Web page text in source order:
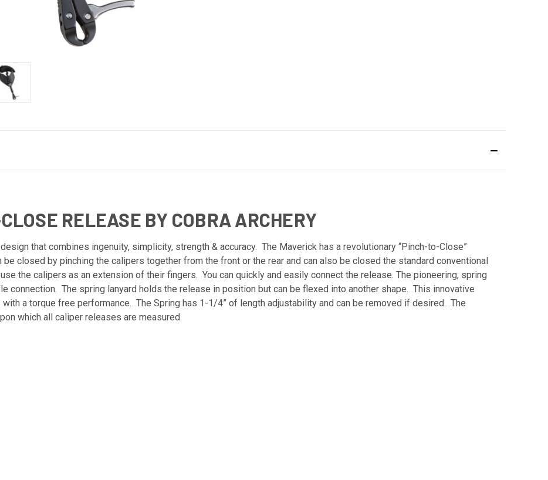
RELEASE BY COBRA ARCHERY
that combines ingenuity, simplicity, strength & accuracy. The Maverick has a revolutionary “Pinch-to-Close”
closed by pinching the calipers together from the front or the rear and can also be closed the standard conventional
the calipers as an extension of their fingers. You can quickly and easily connect the release. The pioneering, spring
connection. The spring lanyard holds the release in position but can be flexed into another shape. This innovative
a torque free performance. The Spring has 1-1/4” of length adjustability and can be removed if desired. The
which all caliper releases are measured.